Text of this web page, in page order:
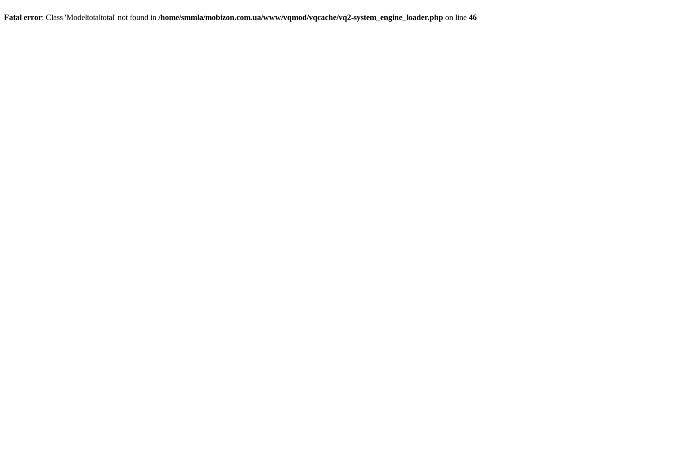
Fatal error: Class 'Modeltotaltotal' not found in /home/smmla/mobizon.com.ua/www/vqmod/vqcache/vq2-system_engine_loader.php on line 46